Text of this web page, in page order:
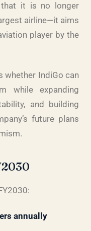
that it is no longer
airline—it aims
player by the
whether IndiGo can
while expanding
and building
future plans
annually